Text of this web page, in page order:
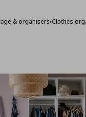
& organisers›Clothes